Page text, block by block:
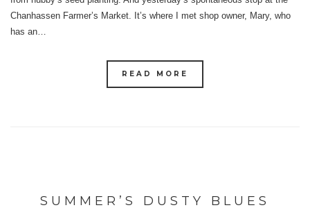
Chanhassen Farmer’s Market. It’s where I met shop owner, Mary, who
has an…
READ MORE
SUMMER’S DUSTY BLUES